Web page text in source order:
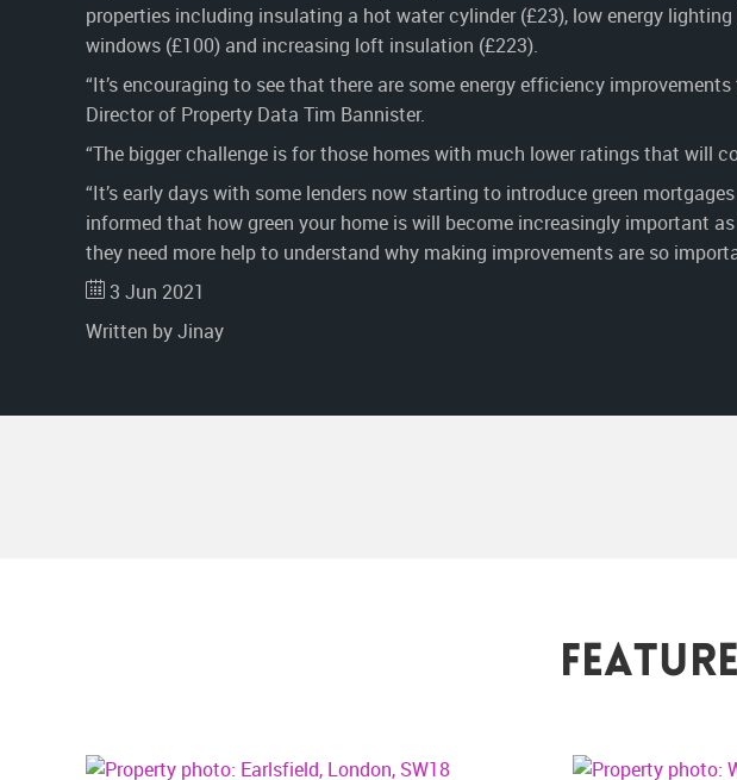
properties including insulating a hot water cylinder (£23), low energy
windows (£100) and increasing loft insulation (£223).
“It’s encouraging to see that there are some energy efficiency
Director of Property Data Tim Bannister.
“The bigger challenge is for those homes with much lower ratings that will
“It’s early days with some lenders now starting to introduce green
informed that how green your home is will become increasingly important
they need more help to understand why making improvements are so
3 Jun 2021
Written by Jinay